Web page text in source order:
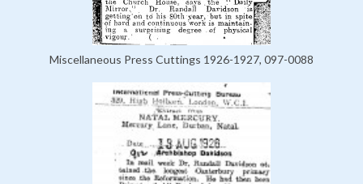
Miscellaneous Press Cuttings 1926-1927, 097-0088